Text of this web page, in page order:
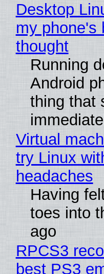
Desktop
my phone's
thought
Running
Android
thing that
Virtual
try Linux
headaches
Having
toes into
ago
RPCS3
best PS3